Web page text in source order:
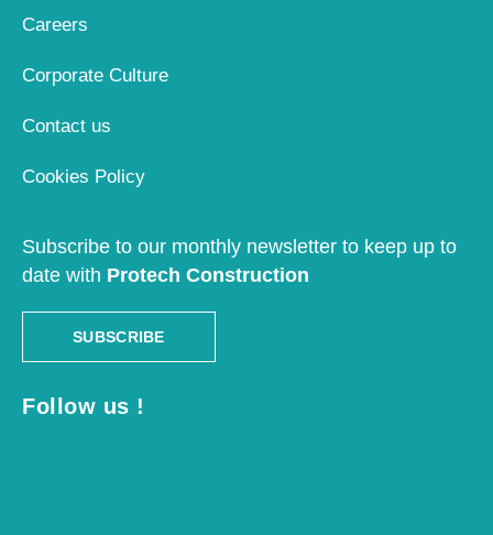
Careers
Corporate Culture
Contact us
Cookies Policy
Subscribe to our monthly newsletter to keep up to
date with Protech Construction
SUBSCRIBE
Follow us !